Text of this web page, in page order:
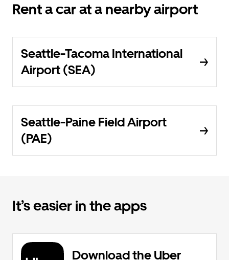
Rent a car at a nearby airport
Seattle-Tacoma International
Airport (SEA)
Seattle-Paine Field Airport
(PAE)
It’s easier in the apps
Download the Uber